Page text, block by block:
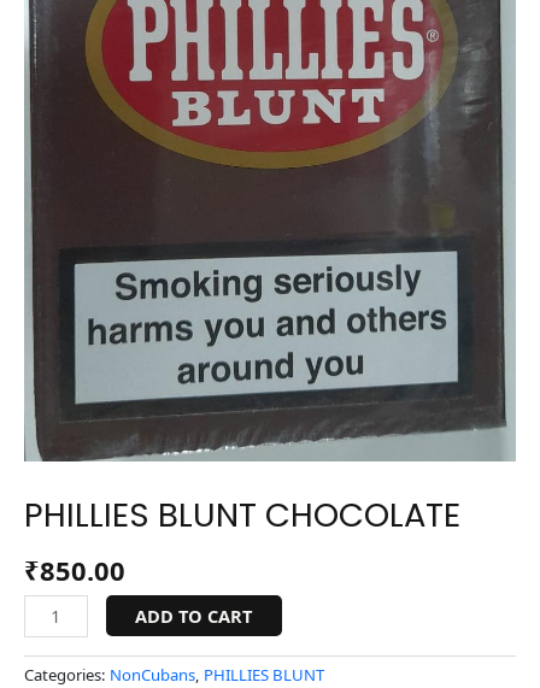
PHILLIES BLUNT CHOCOLATE
₹850.00
ADD TO CART
Categories: NonCubans, PHILLIES BLUNT